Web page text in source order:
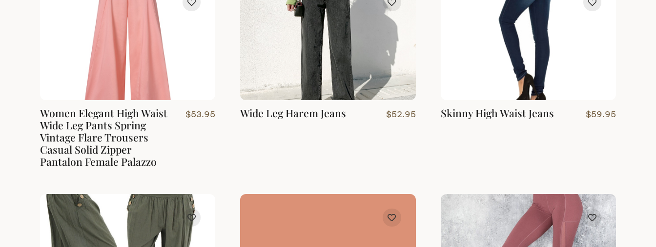
Women Elegant High Waist
Wide Leg Pants Spring
Vintage Flare Trousers
Casual Solid Zipper
Pantalon Female Palazzo
$53.95 Wide Leg Harem Jeans $52.95 Skinny High Waist Jeans $59.95